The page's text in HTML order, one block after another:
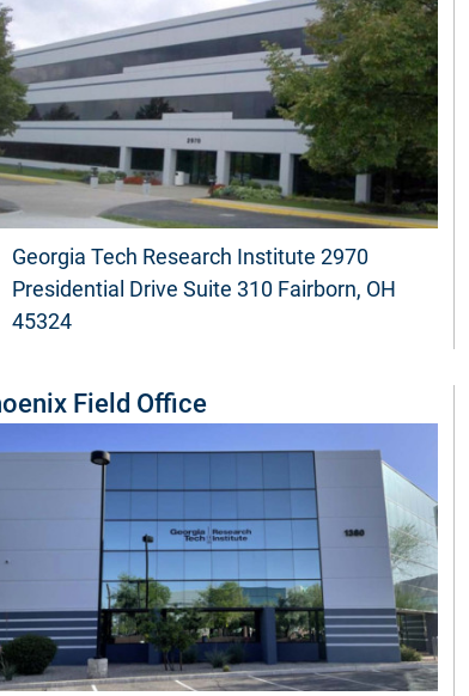
Georgia Tech Research Institute 2970
Presidential Drive Suite 310 Fairborn, OH
45324
Field Office